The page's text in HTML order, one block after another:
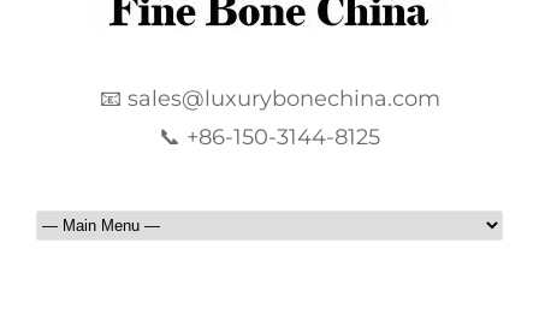
📧 sales@luxurybonechina.com
📞 +86-150-3144-8125